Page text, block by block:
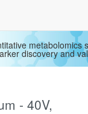
metabolomics
discovery and
- 40V,